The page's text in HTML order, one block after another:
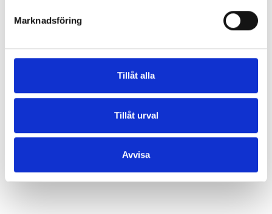
Marknadsföring
Tillåt alla
Tillåt urval
Avvisa
of our knowledge and abilities to more people. This
in turn benefits both today's and future patients.
towards continuous improvements and measurable
goals in environmental work, constantly reducing
our negative environmental impact and striving to
thereby improving our overall environmental
performance.